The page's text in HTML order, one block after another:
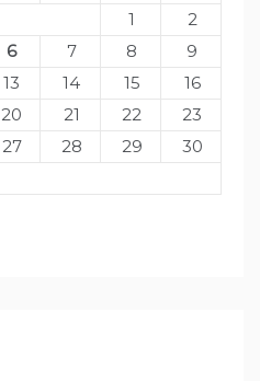
1
2
6 7 8
9
13 14 15
16
20 21 22
23
27 28 29
30